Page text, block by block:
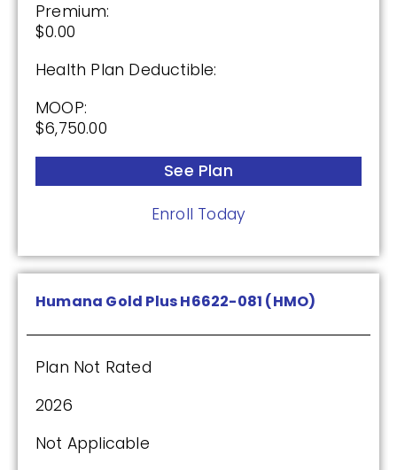
Premium:
$0.00
Health Plan Deductible:
MOOP:
$6,750.00
See Plan
Enroll Today
Humana Gold Plus H6622-081 (HMO)
Plan Not Rated
2026
Not Applicable
Cigna Healthcare Assurance Rx (PDP)
Premium:
$0.00
Drug Deductible: